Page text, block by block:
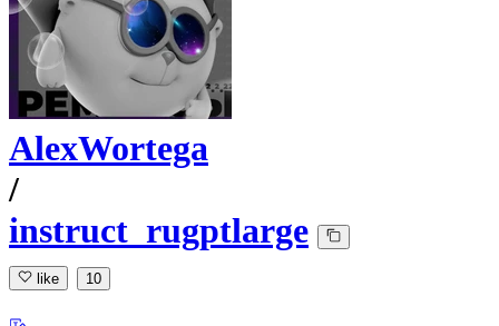
AlexWortega
/
instruct_rugptlarge
like 10